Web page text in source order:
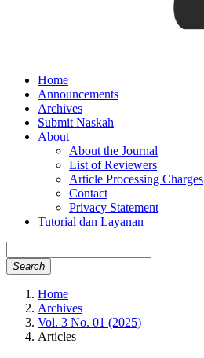
Home
Announcements
Archives
Submit Naskah
About
About the Journal
List of Reviewers
Article Processing Charges
Contact
Privacy Statement
Tutorial dan Layanan
Search
Home
Archives
Vol. 3 No. 01 (2025)
Articles